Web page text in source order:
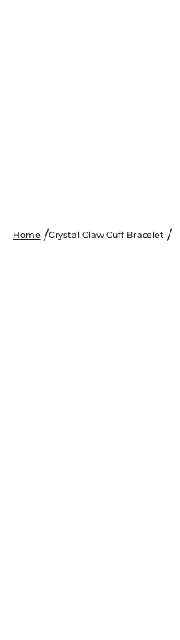
Home Crystal Claw Cuff Bracelet